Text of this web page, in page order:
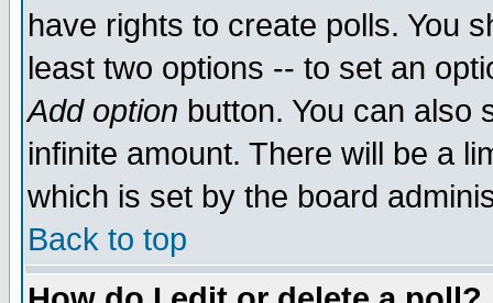
have rights to create polls. You
least two options -- to set an
Add option button. You can also
infinite amount. There will be a
which is set by the board
Back to top